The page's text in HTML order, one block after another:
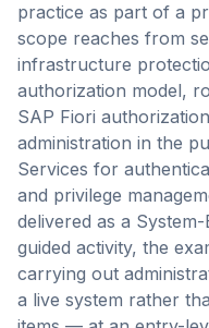
practice as part of a
scope reaches from
infrastructure
authorization model,
SAP Fiori
administration in the
Services for
and privilege
delivered as a
guided activity, the
carrying out
a live system rather